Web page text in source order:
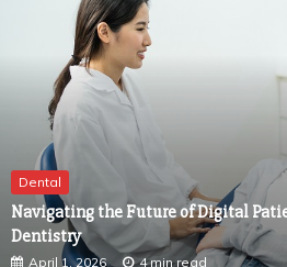
Dental
Navigating the Future of Digital
Dentistry
April 1, 2026 4 min read